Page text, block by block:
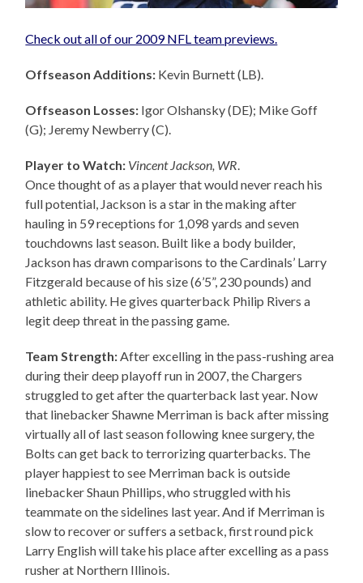
Check out all of our 2009 NFL team previews.
Offseason Additions: Kevin Burnett (LB).
Offseason Losses: Igor Olshansky (DE); Mike Goff
(G); Jeremy Newberry (C).
Player to Watch: Vincent Jackson, WR.
Once thought of as a player that would never reach his
full potential, Jackson is a star in the making after
hauling in 59 receptions for 1,098 yards and seven
touchdowns last season. Built like a body builder,
Jackson has drawn comparisons to the Cardinals’ Larry
Fitzgerald because of his size (6’5”, 230 pounds) and
athletic ability. He gives quarterback Philip Rivers a
legit deep threat in the passing game.
Team Strength:After excelling in the pass-rushing area
during their deep playoff run in 2007, the Chargers
struggled to get after the quarterback last year. Now
that linebacker Shawne Merriman is back after missing
virtually all of last season following knee surgery, the
Bolts can get back to terrorizing quarterbacks. The
player happiest to see Merriman back is outside
linebacker Shaun Phillips, who struggled with his
teammate on the sidelines last year. And if Merriman is
slow to recover or suffers a setback, first round pick
Larry English will take his place after excelling as a pass
rusher at Northern Illinois.